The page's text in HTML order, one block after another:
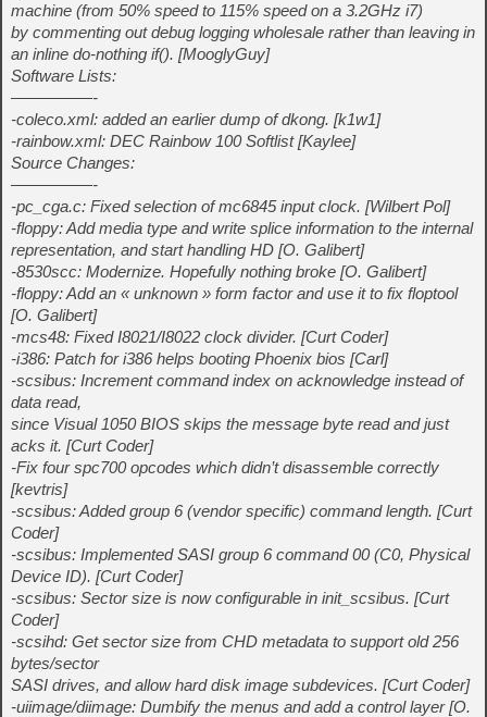
machine (from 50% speed to 115% speed on a 3.2GHz i7)
by commenting out debug logging wholesale rather than leaving in
an inline do-nothing if(). [MooglyGuy]
Software Lists:
—————-
-coleco.xml: added an earlier dump of dkong. [k1w1]
-rainbow.xml: DEC Rainbow 100 Softlist [Kaylee]
Source Changes:
—————-
-pc_cga.c: Fixed selection of mc6845 input clock. [Wilbert Pol]
-floppy: Add media type and write splice information to the internal
representation, and start handling HD [O. Galibert]
-8530scc: Modernize. Hopefully nothing broke [O. Galibert]
-floppy: Add an « unknown » form factor and use it to fix floptool
[O. Galibert]
-mcs48: Fixed I8021/I8022 clock divider. [Curt Coder]
-i386: Patch for i386 helps booting Phoenix bios [Carl]
-scsibus: Increment command index on acknowledge instead of
data read,
since Visual 1050 BIOS skips the message byte read and just
acks it. [Curt Coder]
-Fix four spc700 opcodes which didn’t disassemble correctly
[kevtris]
-scsibus: Added group 6 (vendor specific) command length. [Curt
Coder]
-scsibus: Implemented SASI group 6 command 00 (C0, Physical
Device ID). [Curt Coder]
-scsibus: Sector size is now configurable in init_scsibus. [Curt
Coder]
-scsihd: Get sector size from CHD metadata to support old 256
bytes/sector
SASI drives, and allow hard disk image subdevices. [Curt Coder]
-uiimage/diimage: Dumbify the menus and add a control layer [O.